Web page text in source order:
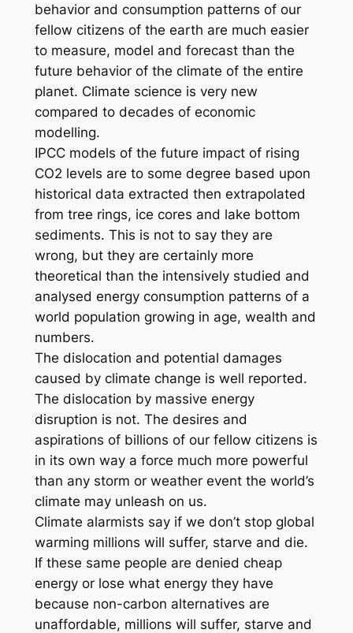
behavior and consumption patterns of our
fellow citizens of the earth are much easier
to measure, model and forecast than the
future behavior of the climate of the entire
planet. Climate science is very new
compared to decades of economic
modelling.
IPCC models of the future impact of rising
CO2 levels are to some degree based upon
historical data extracted then extrapolated
from tree rings, ice cores and lake bottom
sediments. This is not to say they are
wrong, but they are certainly more
theoretical than the intensively studied and
analysed energy consumption patterns of a
world population growing in age, wealth and
numbers.
The dislocation and potential damages
caused by climate change is well reported.
The dislocation by massive energy
disruption is not. The desires and
aspirations of billions of our fellow citizens is
in its own way a force much more powerful
than any storm or weather event the world’s
climate may unleash on us.
Climate alarmists say if we don’t stop global
warming millions will suffer, starve and die.
If these same people are denied cheap
energy or lose what energy they have
because non-carbon alternatives are
unaffordable, millions will suffer, starve and